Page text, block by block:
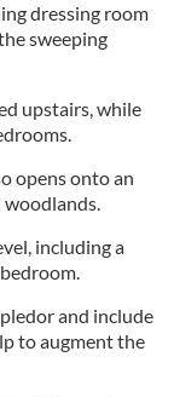
dressing room
sweeping
upstairs, while
opens onto an
woodlands.
including a
and include
to augment the